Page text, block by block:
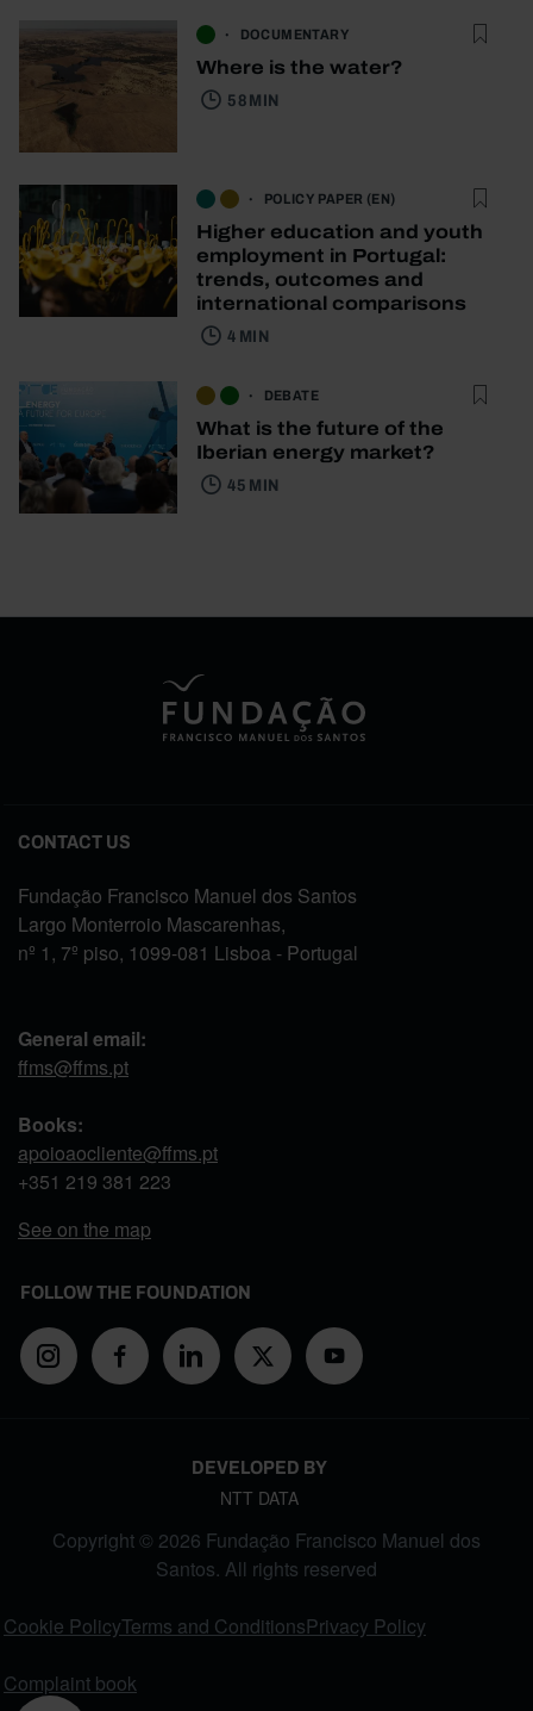
DOCUMENTARY
Where is the water?
58 MIN
POLICY PAPER (EN)
Higher education and youth
employment in Portugal:
trends, outcomes and
international comparisons
4 MIN
DEBATE
What is the future of the
Iberian energy market?
45 MIN
CONTACT US
Fundação Francisco Manuel dos Santos
Largo Monterroio Mascarenhas,
nº 1, 7º piso, 1099-081 Lisboa - Portugal
General email:
ffms@ffms.pt
Books:
apoioaocliente@ffms.pt
+351 219 381 223
See on the map
FOLLOW THE FOUNDATION
DEVELOPED BY
NTT DATA
Copyright © 2026 Fundação Francisco Manuel dos
Santos. All rights reserved
Cookie PolicyTerms and ConditionsPrivacy Policy
Complaint book